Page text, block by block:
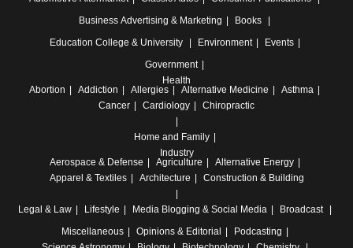
Business Advertising & Marketing
Books
Education College & University Environment
Events
Government
Health
Abortion
Addiction Allergies Alternative Medicine
Asthma
Cancer
Cardiology Chiropractic
Home and Family
Industry
Aerospace & Defense
Agriculture
Alternative Energy
Apparel & Textiles
Architecture Construction & Building
Legal & Law Lifestyle Media Blogging & Social Media
Broadcast
Miscellaneous
Opinions & Editorial
Podcasting